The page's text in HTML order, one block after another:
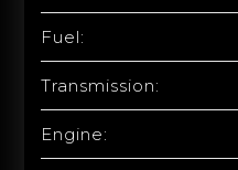
Fuel:
Transmission:
Engine: